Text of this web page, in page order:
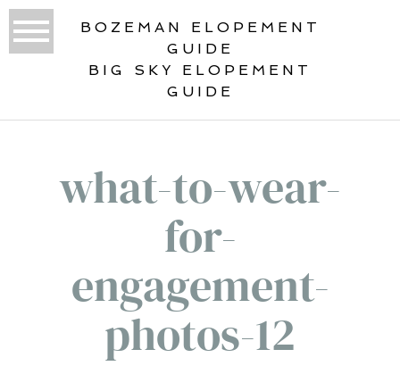
BOZEMAN ELOPEMENT
GUIDE
BIG SKY ELOPEMENT
GUIDE
what-to-wear-
for-
engagement-
photos-12